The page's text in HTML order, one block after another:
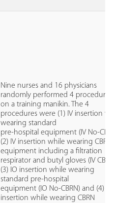
Nine nurses and 16 physicians
randomly performed 4 procedures
on a training manikin. The 4
procedures were (1) IV insertion
wearing standard
pre-hospital equipment (IV No-
(2) IV insertion while wearing CBRN
equipment including a filtration
respirator and butyl gloves (IV
(3) IO insertion while wearing
standard pre-hospital
equipment (IO No-CBRN) and (4) IO
insertion while wearing CBRN